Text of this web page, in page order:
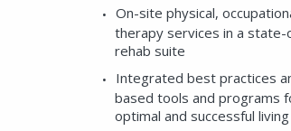
On-site physical,
therapy services in a
rehab suite
Integrated best practices
based tools and programs
optimal and successful living